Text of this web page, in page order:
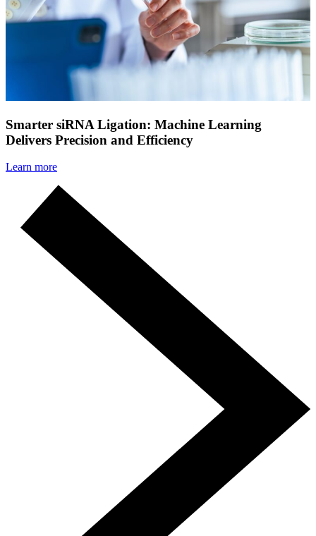
Smarter siRNA Ligation: Machine Learning
Delivers Precision and Efficiency
Learn more